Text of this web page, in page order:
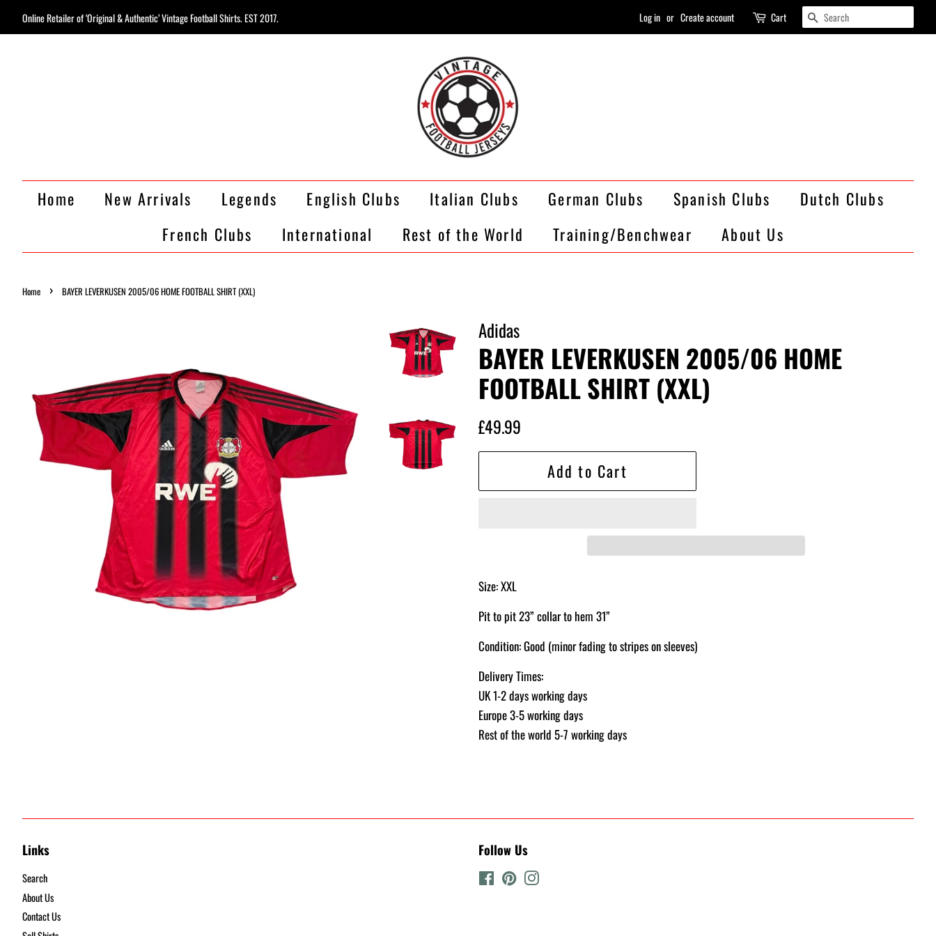
Online Retailer of ‘Original & Authentic’ Vintage Football Shirts. EST 2017. Log in or Create account Cart Search
Home New Arrivals Legends English Clubs Italian Clubs German Clubs Spanish Clubs
Dutch Clubs
French Clubs
International Rest of the World Training/Benchwear About Us
Home › BAYER LEVERKUSEN 2005/06 HOME FOOTBALL SHIRT (XXL)
Adidas
BAYER LEVERKUSEN 2005/06 HOME
FOOTBALL SHIRT (XXL)
Regular
£49.99
Add to Cart
Size: XXL
Pit to pit 23” collar to hem 31”
Condition: Good (minor fading to stripes on sleeves)
Delivery Times:
UK 1-2 days working days
Europe 3-5 working days
Rest of the world 5-7 working days
Links
Search
About Us
Contact Us
Follow Us
FacebookPinterest